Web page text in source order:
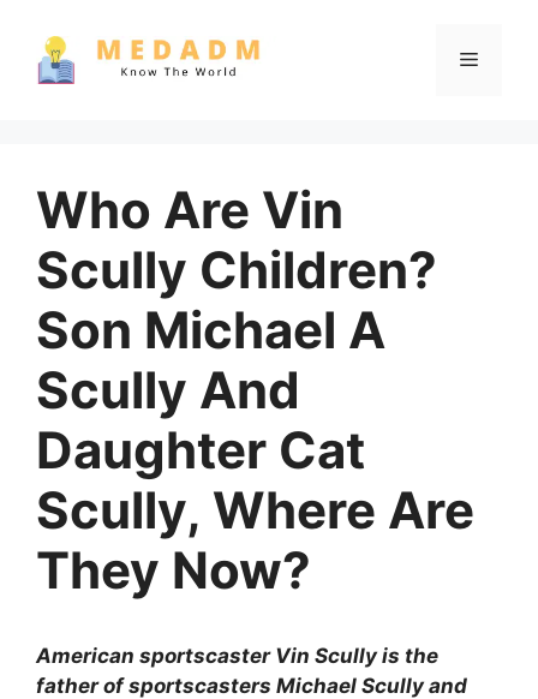
content
Menu
Who Are Vin
Scully Children?
Son Michael A
Scully And
Daughter Cat
Scully, Where Are
They Now?
American sportscaster Vin Scully is the
father of sportscasters Michael Scully and